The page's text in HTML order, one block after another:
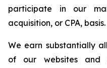
participate in our
acquisition, or CPA, basis.
We earn substantially
of our websites